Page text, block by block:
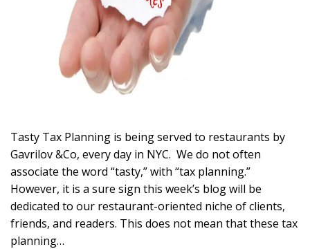
Tasty Tax Planning is being served to restaurants by
Gavrilov &Co, every day in NYC. We do not often
associate the word “tasty,” with “tax planning.”
However, it is a sure sign this week’s blog will be
dedicated to our restaurant-oriented niche of clients,
friends, and readers. This does not mean that these tax
planning…